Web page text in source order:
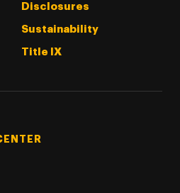
Disclosures
Sustainability
Title IX